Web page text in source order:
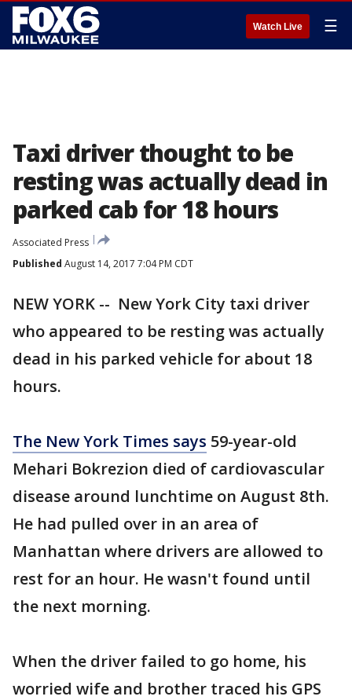
Watch Live ☰
Taxi driver thought to be
resting was actually dead in
parked cab for 18 hours
Associated Press
Published August 14, 2017 7:04 PM CDT
NEW YORK -- New York City taxi driver
who appeared to be resting was actually
dead in his parked vehicle for about 18
hours.
The New York Times says 59-year-old
Mehari Bokrezion died of cardiovascular
disease around lunchtime on August 8th.
He had pulled over in an area of
Manhattan where drivers are allowed to
rest for an hour. He wasn't found until
the next morning.
When the driver failed to go home, his
worried wife and brother traced his GPS